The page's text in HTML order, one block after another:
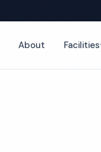
About Facilities